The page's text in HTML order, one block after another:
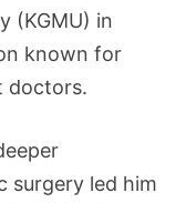
(KGMU) in
known for
doctors.
surgery led him